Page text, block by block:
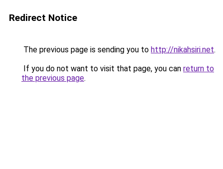
Redirect Notice
The previous page is sending you to http://nikahsiri.net.
If you do not want to visit that page, you can return to
the previous page.